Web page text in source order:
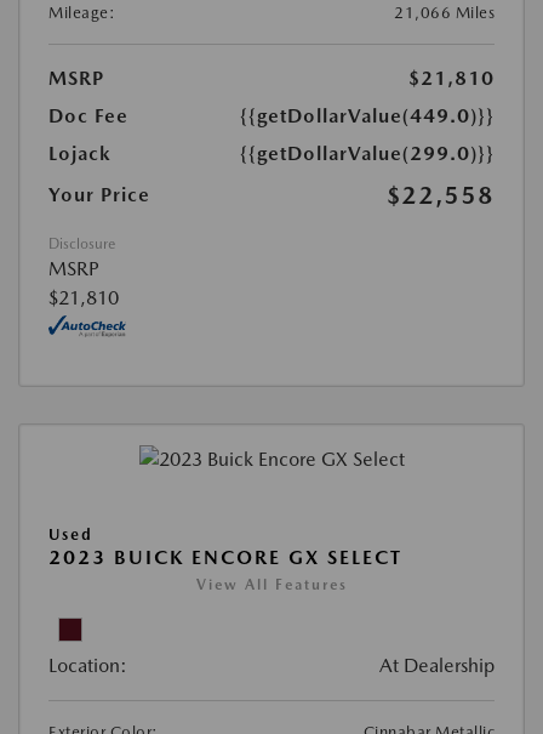
Mileage:
21,066 Miles
MSRP
$21,810
Doc Fee
{{getDollarValue(449.0)}}
Lojack
{{getDollarValue(299.0)}}
Your Price
$22,558
Disclosure
MSRP
$21,810
Used
2023 BUICK ENCORE GX SELECT
View All Features
Location: At Dealership